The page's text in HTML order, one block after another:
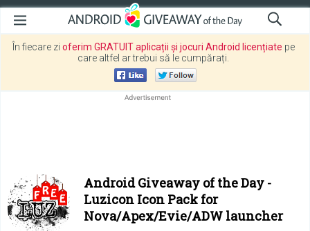
În fiecare zi oferim GRATUIT aplicații și jocuri Android licențiate pe
care altfel ar trebui să le cumpărați.
Android Giveaway of the Day -
Luzicon Icon Pack for
Nova/Apex/Evie/ADW launcher